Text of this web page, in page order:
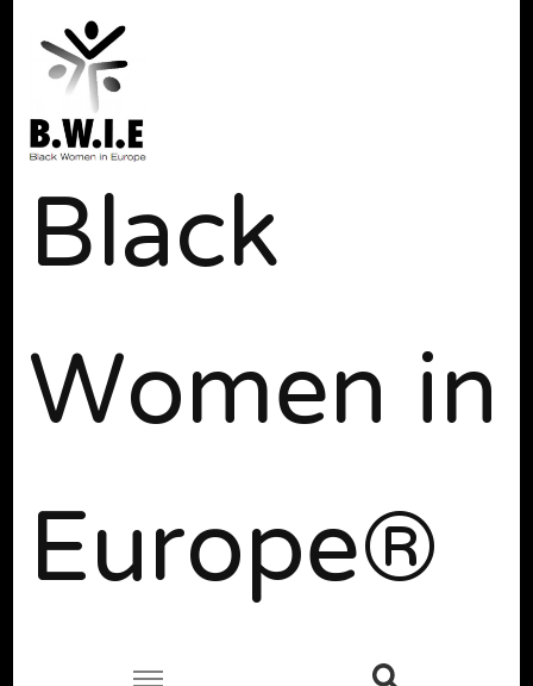
Black
Women in
Europe®